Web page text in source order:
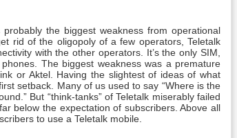
the biggest weakness from operational
rid of the oligopoly of a few operators, Teletalk
with the other operators. It’s the only SIM,
The biggest weakness was a premature
or Aktel. Having the slightest of ideas of what
setback. Many of us used to say “Where is the
But “think-tanks” of Teletalk miserably failed
below the expectation of subscribers. Above all
to use a Teletalk mobile.